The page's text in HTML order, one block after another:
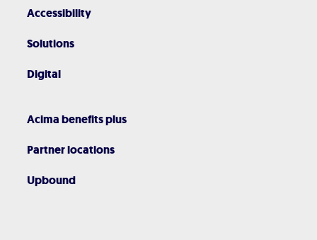
Accessibility
Solutions
Digital
Acima benefits plus
Partner locations
Upbound